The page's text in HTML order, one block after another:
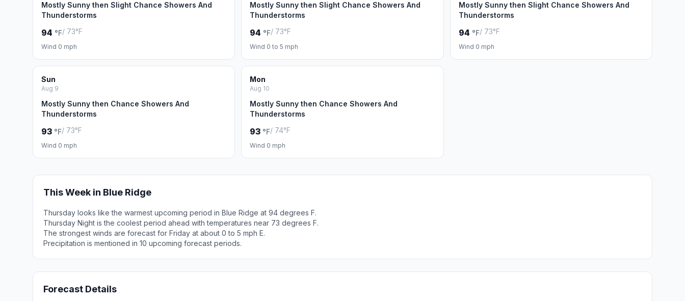
Mostly Sunny then Slight Chance Showers And
Thunderstorms
94 °F/ 73°F
Wind 0 mph
Mostly Sunny then Slight Chance Showers And
Thunderstorms
94 °F/ 73°F
Wind 0 to 5 mph
Mostly Sunny then Slight Chance Showers And
Thunderstorms
94 °F/ 73°F
Wind 0 mph
Sun
Aug 9
Mostly Sunny then Chance Showers And
Thunderstorms
93 °F/ 73°F
Wind 0 mph
Mon
Aug 10
Mostly Sunny then Chance Showers And
Thunderstorms
93 °F/ 74°F
Wind 0 mph
This Week in Blue Ridge
Thursday looks like the warmest upcoming period in Blue Ridge at 94 degrees F.
Thursday Night is the coolest period ahead with temperatures near 73 degrees F.
The strongest winds are forecast for Friday at about 0 to 5 mph E.
Precipitation is mentioned in 10 upcoming forecast periods.
Forecast Details